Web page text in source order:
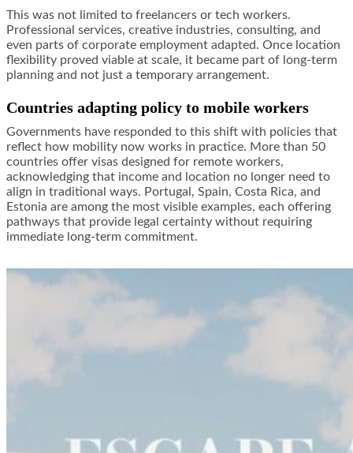
This was not limited to freelancers or tech workers.
Professional services, creative industries, consulting, and
even parts of corporate employment adapted. Once location
flexibility proved viable at scale, it became part of long-term
planning and not just a temporary arrangement.
Countries adapting policy to mobile workers
Governments have responded to this shift with policies that
reflect how mobility now works in practice. More than 50
countries offer visas designed for remote workers,
acknowledging that income and location no longer need to
align in traditional ways. Portugal, Spain, Costa Rica, and
Estonia are among the most visible examples, each offering
pathways that provide legal certainty without requiring
immediate long-term commitment.